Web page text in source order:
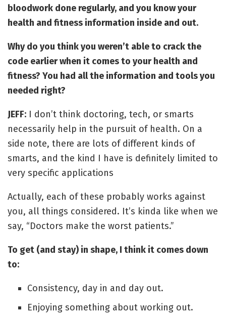
bloodwork done regularly, and you know your
health and fitness information inside and out.
Why do you think you weren’t able to crack the
code earlier when it comes to your health and
fitness? You had all the information and tools you
needed right?
JEFF: I don’t think doctoring, tech, or smarts
necessarily help in the pursuit of health. On a
side note, there are lots of different kinds of
smarts, and the kind I have is definitely limited to
very specific applications
Actually, each of these probably works against
you, all things considered. It’s kinda like when we
say, “Doctors make the worst patients.”
To get (and stay) in shape, I think it comes down
to:
Consistency, day in and day out.
Enjoying something about working out.